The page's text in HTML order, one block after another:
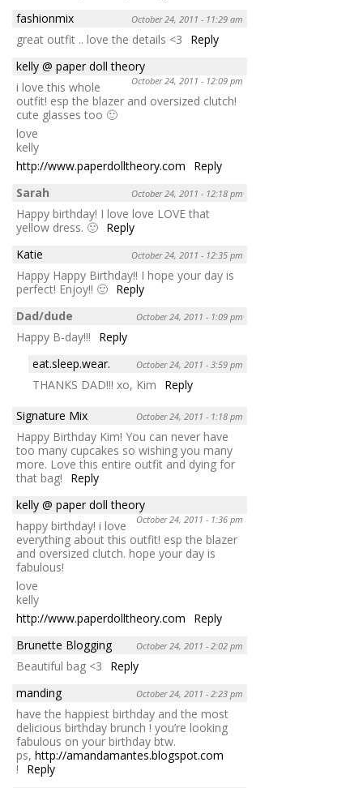
fashionmix
October 24, 2011 - 11:29 am
great outfit .. love the details <3
Reply
kelly @ paper doll theory
October 24, 2011 - 12:09 pm
i love this whole
outfit! esp the blazer and oversized clutch!
cute glasses too 🙂
love
kelly
http://www.paperdolltheory.com
Reply
Sarah
October 24, 2011 - 12:18 pm
Happy birthday! I love love LOVE that
yellow dress. 🙂 Reply
Katie
October 24, 2011 - 12:35 pm
Happy Happy Birthday!! I hope your day is
perfect! Enjoy!! 🙂 Reply
Dad/dude
October 24, 2011 - 1:09 pm
Happy B-day!!!
Reply
eat.sleep.wear.
October 24, 2011 - 3:59 pm
THANKS DAD!!! xo, Kim
Reply
Signature Mix
October 24, 2011 - 1:18 pm
Happy Birthday Kim! You can never have
too many cupcakes so wishing you many
more. Love this entire outfit and dying for
that bag!
Reply
kelly @ paper doll theory
October 24, 2011 - 1:36 pm
happy birthday! i love
everything about this outfit! esp the blazer
and oversized clutch. hope your day is
fabulous!
love
kelly
http://www.paperdolltheory.com
Reply
Brunette Blogging
October 24, 2011 - 2:02 pm
Beautiful bag <3
Reply
manding
October 24, 2011 - 2:23 pm
have the happiest birthday and the most
delicious birthday brunch ! you’re looking
fabulous on your birthday btw.
ps, http://amandamantes.blogspot.com
!
Reply